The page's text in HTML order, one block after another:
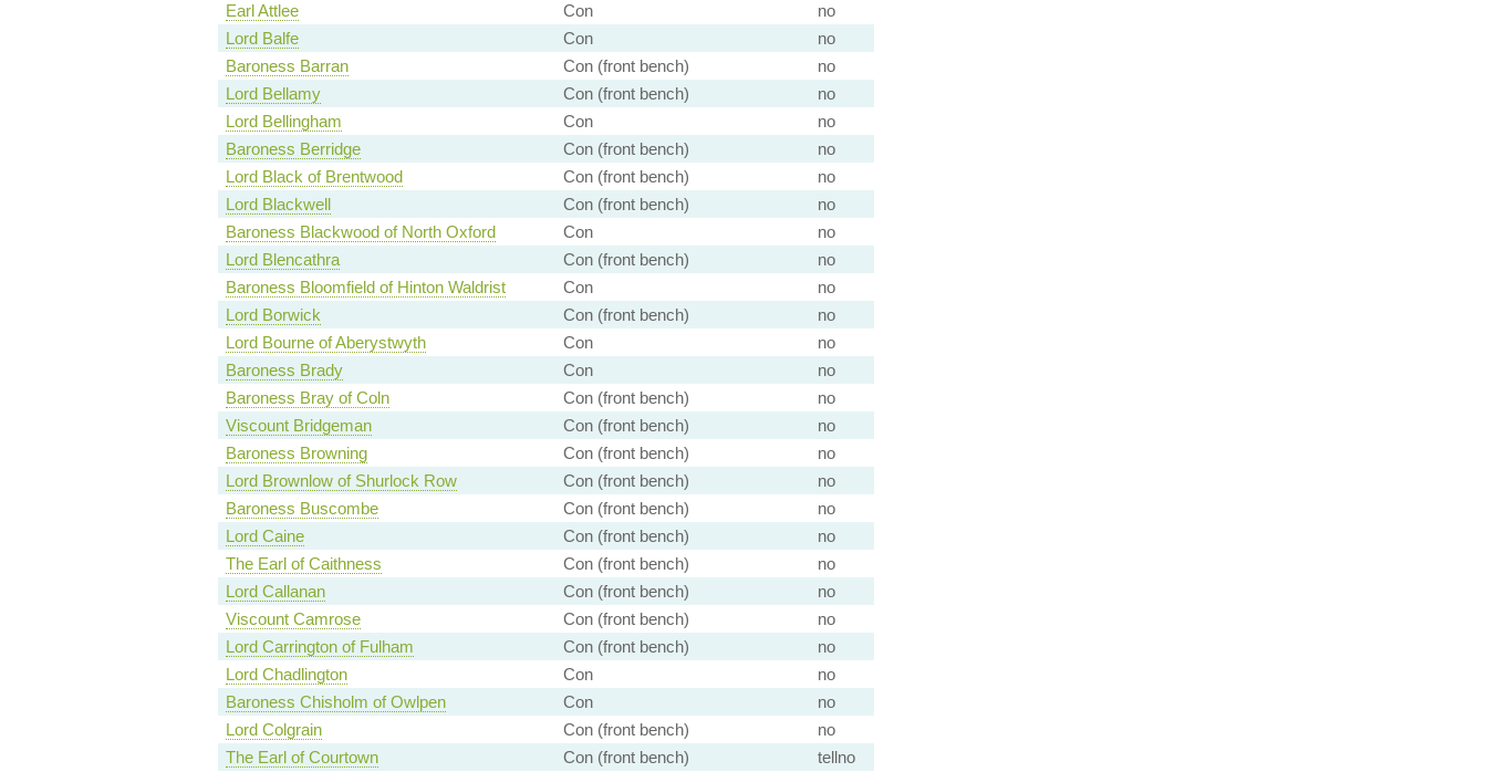
Earl Attlee
Con
no
Lord Balfe
Con
no
Baroness Barran
Con (front bench)
no
Lord Bellamy
Con (front bench)
no
Lord Bellingham
Con
no
Baroness Berridge
Con (front bench)
no
Lord Black of Brentwood
Con (front bench)
no
Lord Blackwell
Con (front bench)
no
Baroness Blackwood of North Oxford
Con
no
Lord Blencathra
Con (front bench)
no
Baroness Bloomfield of Hinton Waldrist
Con
no
Lord Borwick
Con (front bench)
no
Lord Bourne of Aberystwyth
Con
no
Baroness Brady
Con
no
Baroness Bray of Coln
Con (front bench)
no
Viscount Bridgeman
Con (front bench)
no
Baroness Browning
Con (front bench)
no
Lord Brownlow of Shurlock Row
Con (front bench)
no
Baroness Buscombe
Con (front bench)
no
Lord Caine
Con (front bench)
no
The Earl of Caithness
Con (front bench)
no
Lord Callanan
Con (front bench)
no
Viscount Camrose
Con (front bench)
no
Lord Carrington of Fulham
Con (front bench)
no
Lord Chadlington
Con
no
Baroness Chisholm of Owlpen
Con
no
Lord Colgrain
Con (front bench)
no
The Earl of Courtown
Con (front bench)
tellno